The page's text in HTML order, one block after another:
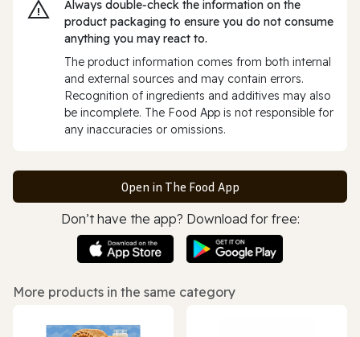
Always double‑check the information on the
product packaging to ensure you do not consume
anything you may react to.
The product information comes from both internal
and external sources and may contain errors.
Recognition of ingredients and additives may also
be incomplete. The Food App is not responsible for
any inaccuracies or omissions.
Open in The Food App
Don’t have the app? Download for free:
More products in the same category